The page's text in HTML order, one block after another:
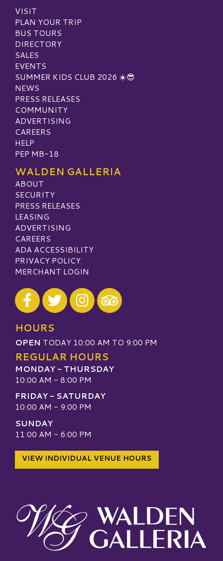
VISIT
PLAN YOUR TRIP
BUS TOURS
DIRECTORY
SALES
EVENTS
SUMMER KIDS CLUB 2026 ☀️😎
NEWS
PRESS RELEASES
COMMUNITY
ADVERTISING
CAREERS
HELP
PEP MB-18
WALDEN GALLERIA
ABOUT
SECURITY
PRESS RELEASES
LEASING
ADVERTISING
CAREERS
ADA ACCESSIBILITY
PRIVACY POLICY
MERCHANT LOGIN
Visit our Facebook
Visit our Twitter
Visit our Instagram
Visit our TripAdvisor
HOURS
OPEN TODAY 10:00 AM TO 9:00 PM
REGULAR HOURS
MONDAY - THURSDAY
10:00 AM - 8:00 PM
FRIDAY - SATURDAY
10:00 AM - 9:00 PM
SUNDAY
11:00 AM - 6:00 PM
VIEW INDIVIDUAL VENUE HOURS